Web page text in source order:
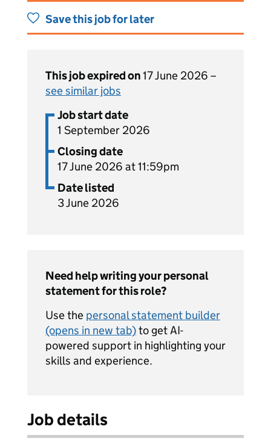
Save this job for later
This job expired on17 June 2026 –
see similar jobs
Job start date
1 September 2026
Closing date
17 June 2026 at 11:59pm
Date listed
3 June 2026
Need help writing your personal
statement for this role?
Use the personal statement builder
(opens in new tab)to get AI-
powered support in highlighting your
skills and experience.
Job details